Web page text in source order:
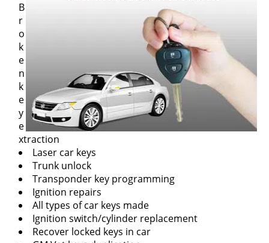
B
r
o
k
e
n
k
e
y
e
xtraction
Laser car keys
Trunk unlock
Transponder key programming
Ignition repairs
All types of car keys made
Ignition switch/cylinder replacement
Recover locked keys in car